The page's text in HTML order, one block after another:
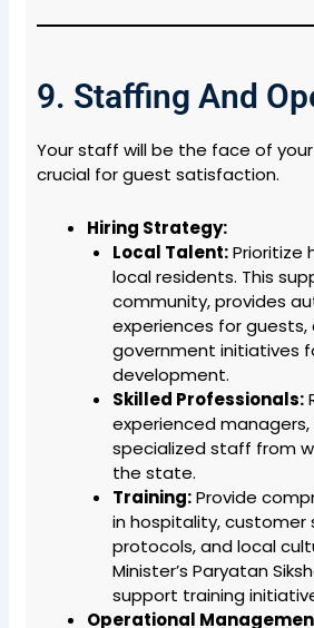
9. Staffing And
Your staff will be the face of
crucial for guest satisfaction.
Hiring Strategy:
Local Talent:Prioritize
local residents. This
community, provides
experiences for guests,
government initiatives
development.
Skilled Professionals:
experienced
specialized staff from
the state.
Training:Provide
in hospitality, customer
protocols, and local
Minister’s Paryatan
support training
Operational